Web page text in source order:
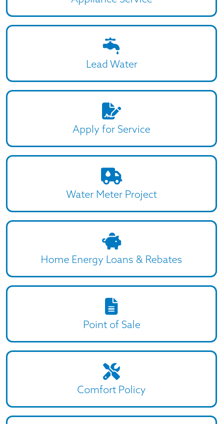
Lead Water
Apply for Service
Water Meter Project
Home Energy Loans & Rebates
Point of Sale
Comfort Policy